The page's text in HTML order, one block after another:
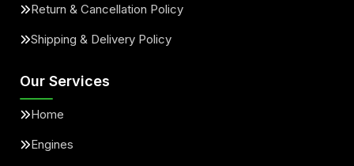
Return & Cancellation Policy
Shipping & Delivery Policy
Our Services
Home
Engines